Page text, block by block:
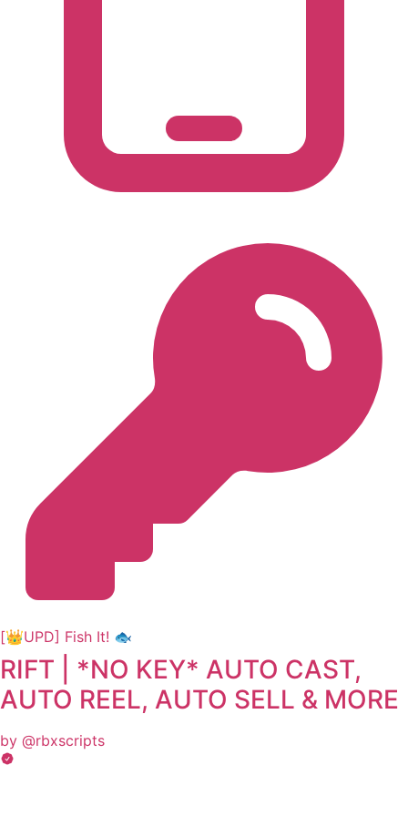
[👑UPD] Fish It! 🐟
RIFT | *NO KEY* AUTO CAST,
AUTO REEL, AUTO SELL & MORE
by @rbxscripts